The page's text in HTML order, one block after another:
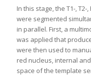
In this stage, the T1-,
were segmented
in parallel. First, a
was applied that
were then used to
red nucleus, internal
space of the template